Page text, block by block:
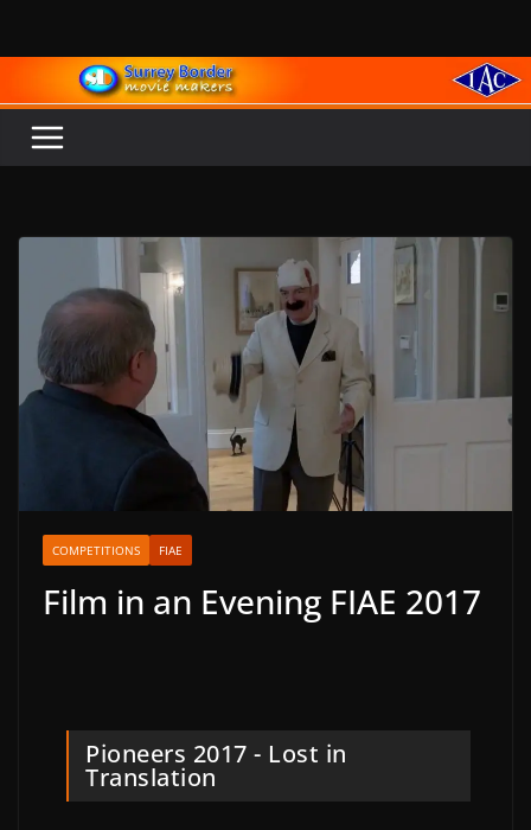
COMPETITIONS FIAE
Film in an Evening FIAE 2017
Pioneers 2017 - Lost in
Translation